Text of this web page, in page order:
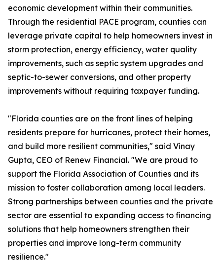
economic development within their communities.
Through the residential PACE program, counties can
leverage private capital to help homeowners invest in
storm protection, energy efficiency, water quality
improvements, such as septic system upgrades and
septic-to-sewer conversions, and other property
improvements without requiring taxpayer funding.
"Florida counties are on the front lines of helping
residents prepare for hurricanes, protect their homes,
and build more resilient communities," said Vinay
Gupta, CEO of Renew Financial. "We are proud to
support the Florida Association of Counties and its
mission to foster collaboration among local leaders.
Strong partnerships between counties and the private
sector are essential to expanding access to financing
solutions that help homeowners strengthen their
properties and improve long-term community
resilience."